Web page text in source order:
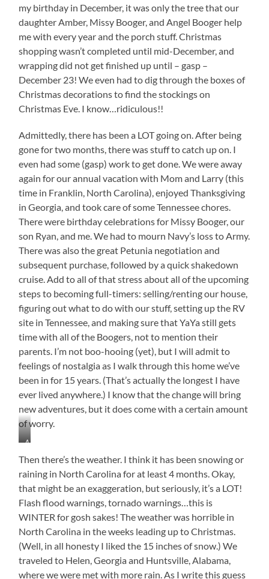
my birthday in December, it was only the tree that our
daughter Amber, Missy Booger, and Angel Booger help
me with every year and the porch stuff. Christmas
shopping wasn’t completed until mid-December, and
wrapping did not get finished up until – gasp –
December 23! We even had to dig through the boxes of
Christmas decorations to find the stockings on
Christmas Eve. I know…ridiculous!!
Admittedly, there has been a LOT going on. After being
gone for two months, there was stuff to catch up on. I
even had some (gasp) work to get done. We were away
again for our annual vacation with Mom and Larry (this
time in Franklin, North Carolina), enjoyed Thanksgiving
in Georgia, and took care of some Tennessee chores.
There were birthday celebrations for Missy Booger, our
son Ryan, and me. We had to mourn Navy’s loss to Army.
There was also the great Petunia negotiation and
subsequent purchase, followed by a quick shakedown
cruise. Add to all of that stress about all of the upcoming
steps to becoming full-timers: selling/renting our house,
figuring out what to do with our stuff, setting up the RV
site in Tennessee, and making sure that YaYa still gets
time with all of the Boogers, not to mention their
parents. I’m not boo-hooing (yet), but I will admit to
feelings of nostalgia as I walk through this home we’ve
been in for 15 years. (That’s actually the longest I have
ever lived anywhere.) I know that the change will bring
new adventures, but it does come with a certain amount
of worry.
A
the
Rain
from
Porch
at
Windover
Then there’s the weather. I think it has been snowing or
raining in North Carolina for at least 4 months. Okay,
that might be an exaggeration, but seriously, it’s a LOT!
Flash flood warnings, tornado warnings…this is
WINTER for gosh sakes! The weather was horrible in
North Carolina in the weeks leading up to Christmas.
(Well, in all honesty I liked the 15 inches of snow.) We
traveled to Helen, Georgia and Huntsville, Alabama,
where we were met with more rain. As I write this guess